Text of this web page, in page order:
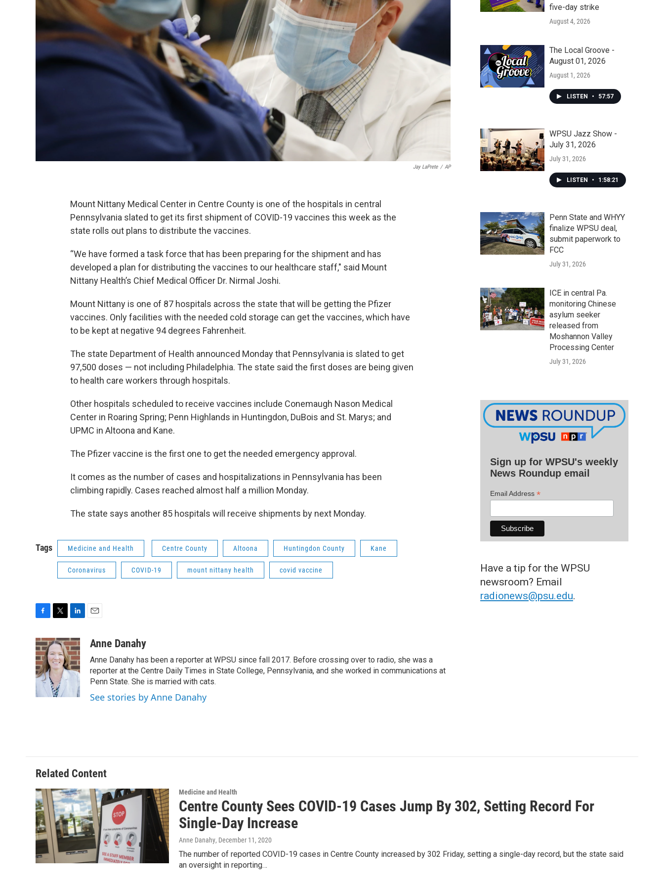
Jay LaPrete / AP
Mount Nittany Medical Center in Centre County is one of the hospitals in central
Pennsylvania slated to get its first shipment of COVID-19 vaccines this week as the
state rolls out plans to distribute the vaccines.
“We have formed a task force that has been preparing for the shipment and has
developed a plan for distributing the vaccines to our healthcare staff," said Mount
Nittany Health’s Chief Medical Officer Dr. Nirmal Joshi.
Mount Nittany is one of 87 hospitals across the state that will be getting the Pfizer
vaccines. Only facilities with the needed cold storage can get the vaccines, which have
to be kept at negative 94 degrees Fahrenheit.
The state Department of Health announced Monday that Pennsylvania is slated to get
97,500 doses — not including Philadelphia. The state said the first doses are being given
to health care workers through hospitals.
Other hospitals scheduled to receive vaccines include Conemaugh Nason Medical
Center in Roaring Spring; Penn Highlands in Huntingdon, DuBois and St. Marys; and
UPMC in Altoona and Kane.
The Pfizer vaccine is the first one to get the needed emergency approval.
It comes as the number of cases and hospitalizations in Pennsylvania has been
climbing rapidly. Cases reached almost half a million Monday.
The state says another 85 hospitals will receive shipments by next Monday.
Tags Medicine and Health Centre County Altoona Huntingdon County Kane
Coronavirus COVID-19 mount nittany health covid vaccine
c
e
b
o
o
k
i
t
t
e
r
n
k
e
d
a
Anne Danahy
Anne Danahy has been a reporter at WPSU since fall 2017. Before crossing over to radio, she was a
reporter at the Centre Daily Times in State College, Pennsylvania, and she worked in communications at
Penn State. She is married with cats.
See stories by Anne Danahy
five-day strike
August 4, 2026
The Local Groove -
August 01, 2026
August 1, 2026
LISTEN • 57:57
WPSU Jazz Show -
July 31, 2026
July 31, 2026
LISTEN • 1:58:21
Penn State and WHYY
finalize WPSU deal,
submit paperwork to
FCC
July 31, 2026
ICE in central Pa.
monitoring Chinese
asylum seeker
released from
Moshannon Valley
Processing Center
July 31, 2026
Sign up for WPSU's weekly
News Roundup email
Email Address *
Have a tip for the WPSU
newsroom? Email
radionews@psu.edu.
Related Content
Medicine and Health
Centre County Sees COVID-19 Cases Jump By 302, Setting Record For
Single-Day Increase
Anne Danahy, December 11, 2020
The number of reported COVID-19 cases in Centre County increased by 302 Friday, setting a single-day record, but the state said
an oversight in reporting…